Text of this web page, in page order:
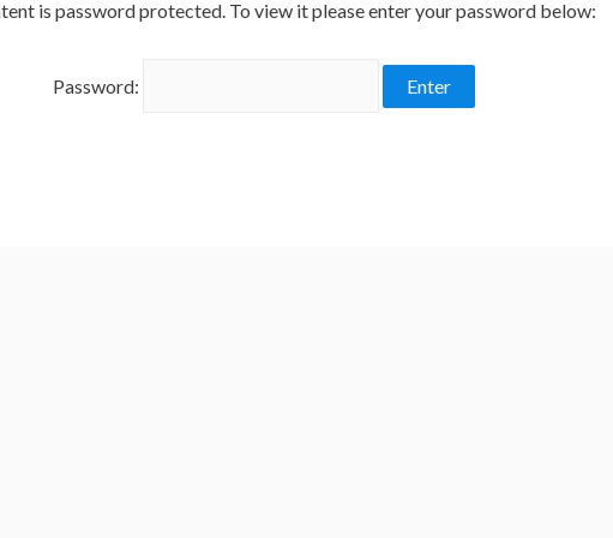
is password protected. To view it please enter your password below:
Password: